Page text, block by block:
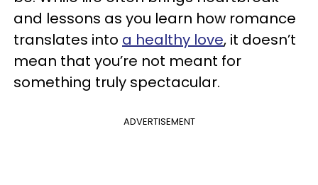
and lessons as you learn how romance
translates into a healthy love, it doesn’t
mean that you’re not meant for
something truly spectacular.
ADVERTISEMENT